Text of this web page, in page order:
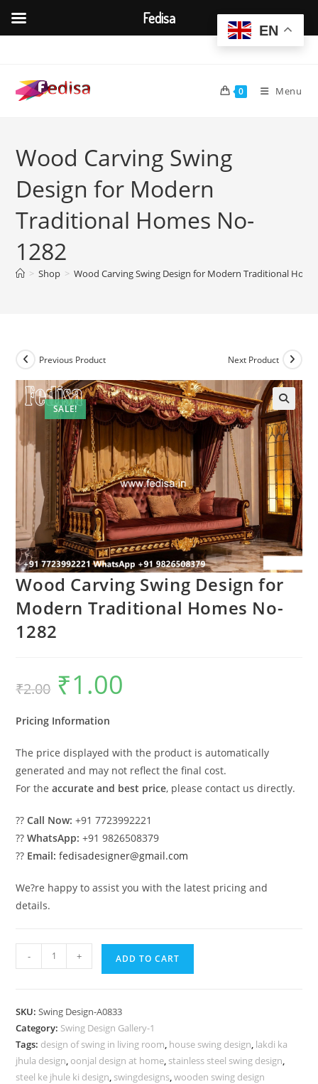
content
0 Menu
Wood Carving Swing
Design for Modern
Traditional Homes No-
1282
> Shop > Wood Carving Swing Design for Modern Traditional
SALE!
Previous Product Next Product
Wood Carving Swing Design for
Modern Traditional Homes No-
1282
₹2.00
Original
price
was:
₹1.00
Pricing Information
The price displayed with the product is automatically
generated and may not reflect the final cost.
For theaccurate and best price, please contact us directly.
??Call Now: +91 7723992221
??WhatsApp: +91 9826508379
?? Email: fedisadesigner@gmail.com
We?re happy to assist you with the latest pricing and
details.
Carving
for
Modern
Traditional
Homes
- + ADD TO CART
SKU:Swing Design-A0833
Category: Swing Design Gallery-1
Tags: design of swing in living room, house swing design, lakdi ka
jhula design, oonjal design at home, stainless steel swing design,
steel ke jhule ki design, swingdesigns,wooden swing design
EN
Fedisa